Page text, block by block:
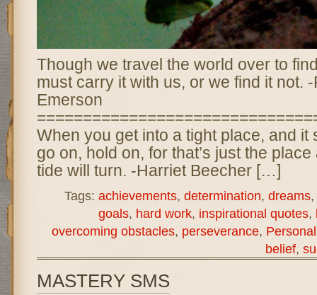
Though we travel the world over to
must carry it with us, or we find it not.
Emerson
When you get into a tight place, and it
go on, hold on, for that’s just the
tide will turn. -Harriet Beecher […]
Tags: achievements, determination, dreams,
goals, hard work, inspirational quotes,
overcoming obstacles, perseverance,
belief,
MASTERY SMS